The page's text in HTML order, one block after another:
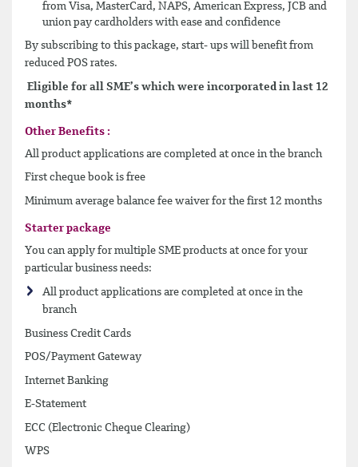
from Visa, MasterCard, NAPS, American Express, JCB and
union pay cardholders with ease and confidence
By subscribing to this package, start- ups will benefit from
reduced POS rates.
Eligible for all SME’s which were incorporated in last 12
months*
Other Benefits :
All product applications are completed at once in the branch
First cheque book is free
Minimum average balance fee waiver for the first 12 months
Starter package
You can apply for multiple SME products at once for your
particular business needs:
All product applications are completed at once in the
branch
Business Credit Cards
POS/Payment Gateway
Internet Banking
E-Statement
ECC (Electronic Cheque Clearing)
WPS